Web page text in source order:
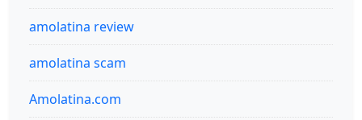
amolatina review
amolatina scam
Amolatina.com